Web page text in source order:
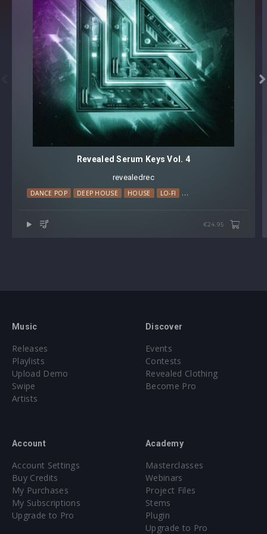

Revealed Serum Keys Vol. 4
revealedrec
DANCE POP DEEP HOUSE HOUSE LO-FI MELODIC HOUSE
€24.95
Music
Releases
Playlists
Upload Demo
Swipe
Artists
Discover
Events
Contests
Revealed Clothing
Become Pro
Account
Account Settings
Buy Credits
My Purchases
My Subscriptions
Upgrade to Pro
Academy
Masterclasses
Webinars
Project Files
Stems
Plugin
Upgrade to Pro